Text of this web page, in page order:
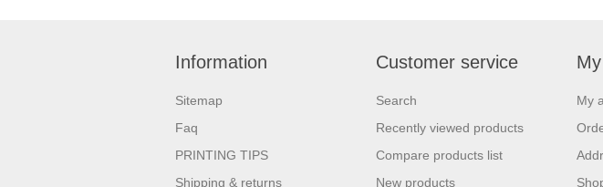
Information
Sitemap
Faq
PRINTING TIPS
Shipping & returns
Customer service
Search
Recently viewed products
Compare products list
New products
My